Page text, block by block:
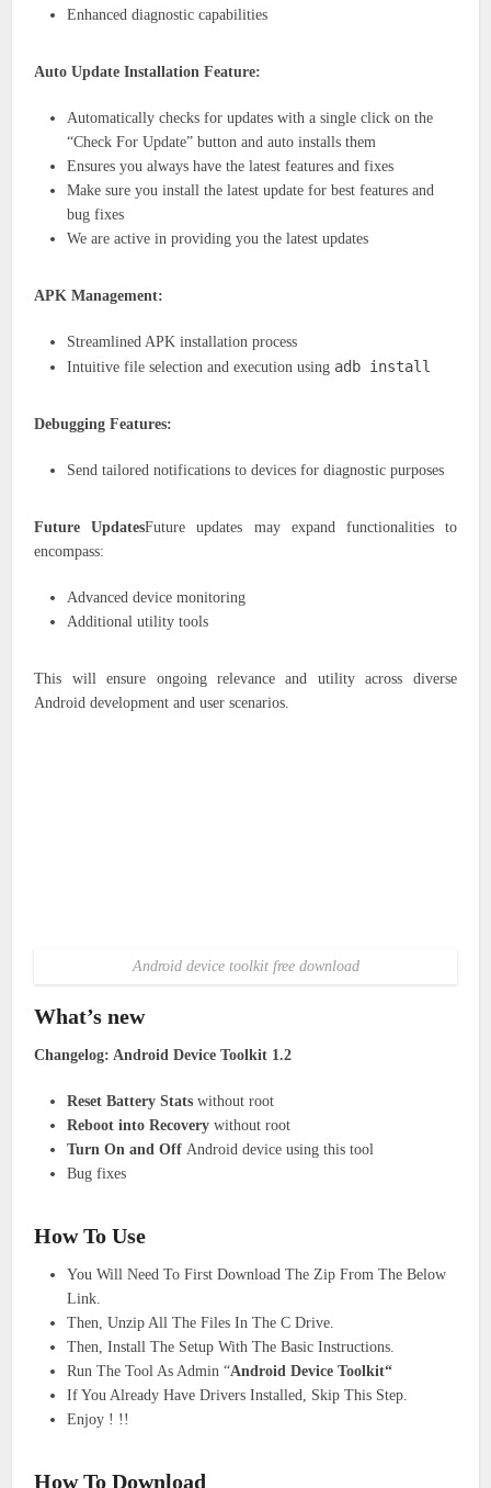
Enhanced diagnostic capabilities
Auto Update Installation Feature:
Automatically checks for updates with a single click on the
“Check For Update” button and auto installs them
Ensures you always have the latest features and fixes
Make sure you install the latest update for best features and
bug fixes
We are active in providing you the latest updates
APK Management:
Streamlined APK installation process
Intuitive file selection and execution using adb install
Debugging Features:
Send tailored notifications to devices for diagnostic purposes
Future UpdatesFuture updates may expand functionalities to
encompass:
Advanced device monitoring
Additional utility tools
This will ensure ongoing relevance and utility across diverse
Android development and user scenarios.
Android device toolkit free download
What’s new
Changelog: Android Device Toolkit 1.2
Reset Battery Stats without root
Reboot into Recovery without root
Turn On and Off Android device using this tool
Bug fixes
How To Use
You Will Need To First Download The Zip From The Below
Link.
Then, Unzip All The Files In The C Drive.
Then, Install The Setup With The Basic Instructions.
Run The Tool As Admin “Android Device Toolkit“
If You Already Have Drivers Installed, Skip This Step.
Enjoy ! !!
How To Download